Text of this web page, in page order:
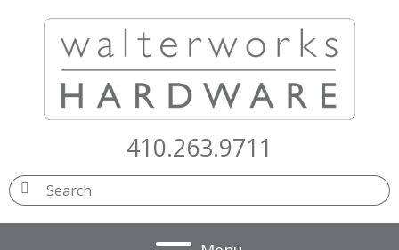
410.263.9711